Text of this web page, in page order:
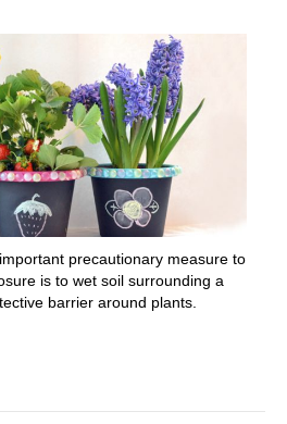
precautionary measure to
is to wet soil surrounding a
barrier around plants.